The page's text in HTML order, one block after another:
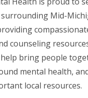
surrounding Mid-
counseling
bring people
mental health,
local resources.